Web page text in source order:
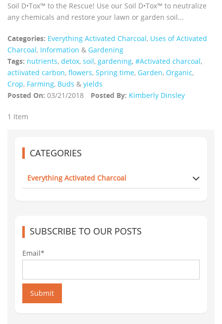
Soil D•Tox™ to the Rescue! Use our Soil D•Tox™ to neutralize
any chemicals and restore your lawn or garden soil...
Categories: Everything Activated Charcoal, Uses of Activated
Charcoal, Information & Gardening
Tags: nutrients, detox, soil, gardening, #Activated charcoal,
actiivated carbon, flowers, Spring time, Garden, Organic,
Crop, Farming, Buds & yields
Posted On: 03/21/2018 Posted By: Kimberly Dinsley
1 Item
CATEGORIES
Everything Activated Charcoal
SUBSCRIBE TO OUR POSTS
Email*
Submit